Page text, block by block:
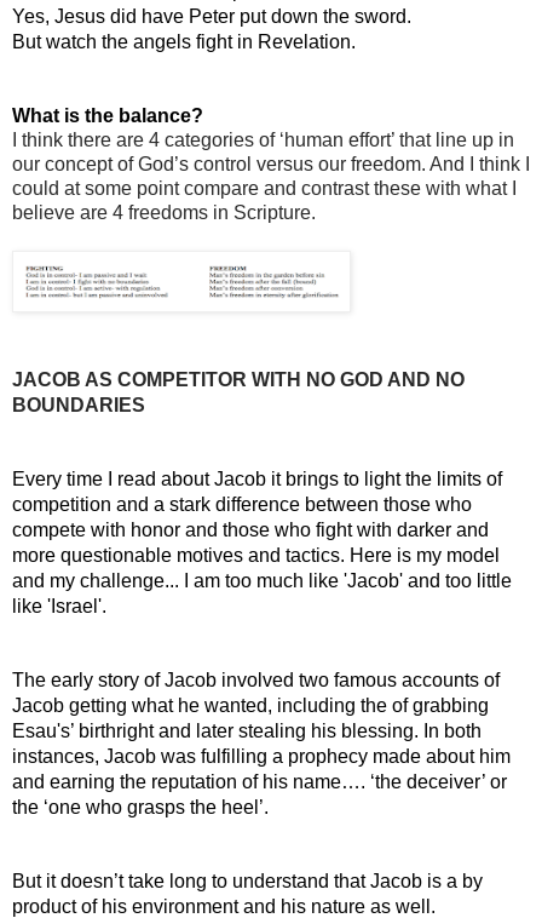
Yes, Jesus did have Peter put down the sword.
But watch the angels fight in Revelation.
What is the balance?
I think there are 4 categories of ‘human effort’ that line up in
our concept of God’s control versus our freedom. And I think I
could at some point compare and contrast these with what I
believe are 4 freedoms in Scripture.
JACOB AS COMPETITOR WITH NO GOD AND NO
BOUNDARIES
Every time I read about Jacob it brings to light the limits of
competition and a stark difference between those who
compete with honor and those who fight with darker and
more questionable motives and tactics. Here is my model
and my challenge... I am too much like 'Jacob' and too little
like 'Israel'.
The early story of Jacob involved two famous accounts of
Jacob getting what he wanted, including the of grabbing
Esau's’ birthright and later stealing his blessing. In both
instances, Jacob was fulfilling a prophecy made about him
and earning the reputation of his name…. ‘the deceiver’ or
the ‘one who grasps the heel’.
But it doesn’t take long to understand that Jacob is a by
product of his environment and his nature as well.